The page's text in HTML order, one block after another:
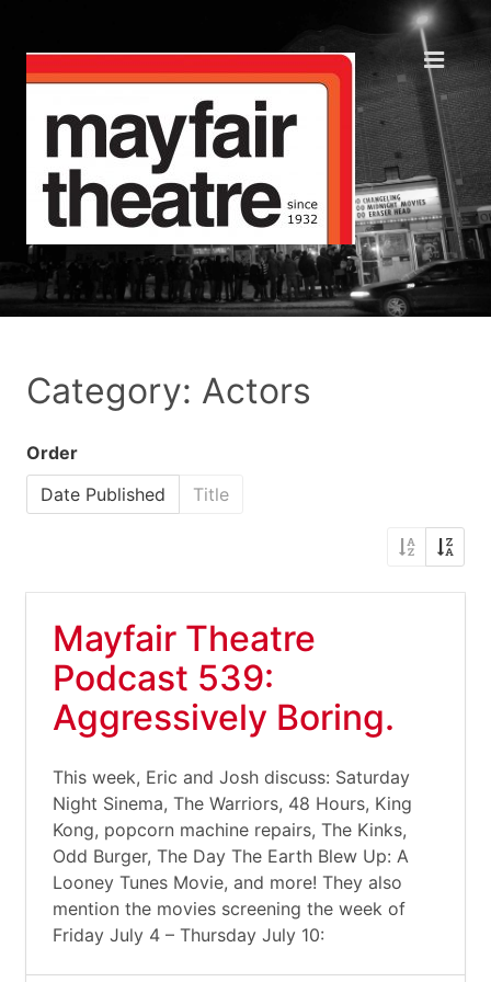
Category: Actors
Order
Date Published
Title
Mayfair Theatre
Podcast 539:
Aggressively Boring.
This week, Eric and Josh discuss: Saturday
Night Sinema, The Warriors, 48 Hours, King
Kong, popcorn machine repairs, The Kinks,
Odd Burger, The Day The Earth Blew Up: A
Looney Tunes Movie, and more! They also
mention the movies screening the week of
Friday July 4 – Thursday July 10: